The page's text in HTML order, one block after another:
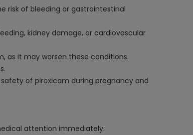
risk of bleeding or gastrointestinal
kidney damage, or cardiovascular
as it may worsen these conditions.
of piroxicam during pregnancy and
attention immediately.